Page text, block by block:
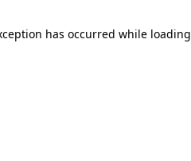
has occurred while loading